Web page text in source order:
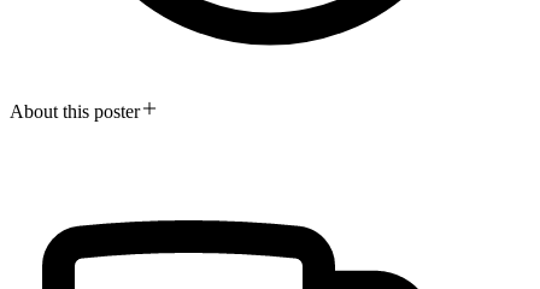
About this poster